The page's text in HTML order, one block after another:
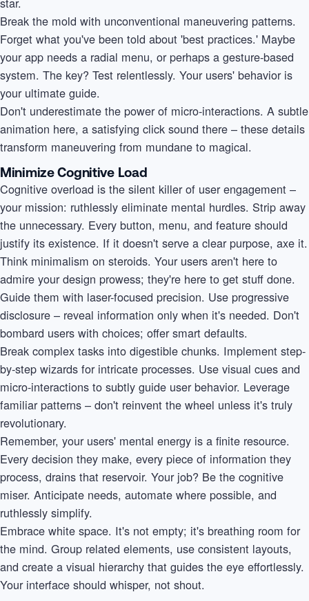
Break the mold with unconventional maneuvering patterns.
Forget what you've been told about 'best practices.' Maybe
your app needs a radial menu, or perhaps a gesture-based
system. The key? Test relentlessly. Your users' behavior is
your ultimate guide.
Don't underestimate the power of micro-interactions. A subtle
animation here, a satisfying click sound there – these details
transform maneuvering from mundane to magical.
Minimize Cognitive Load
Cognitive overload is the silent killer of user engagement –
your mission: ruthlessly eliminate mental hurdles. Strip away
the unnecessary. Every button, menu, and feature should
justify its existence. If it doesn't serve a clear purpose, axe it.
Think minimalism on steroids. Your users aren't here to
admire your design prowess; they're here to get stuff done.
Guide them with laser-focused precision. Use progressive
disclosure – reveal information only when it's needed. Don't
bombard users with choices; offer smart defaults.
Break complex tasks into digestible chunks. Implement step-
by-step wizards for intricate processes. Use visual cues and
micro-interactions to subtly guide user behavior. Leverage
familiar patterns – don't reinvent the wheel unless it's truly
revolutionary.
Remember, your users' mental energy is a finite resource.
Every decision they make, every piece of information they
process, drains that reservoir. Your job? Be the cognitive
miser. Anticipate needs, automate where possible, and
ruthlessly simplify.
Embrace white space. It's not empty; it's breathing room for
the mind. Group related elements, use consistent layouts,
and create a visual hierarchy that guides the eye effortlessly.
Your interface should whisper, not shout.